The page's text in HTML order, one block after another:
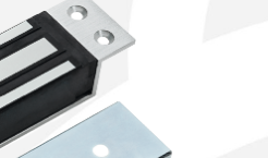
Access Control
Solutions
Access Management Software
Commercial